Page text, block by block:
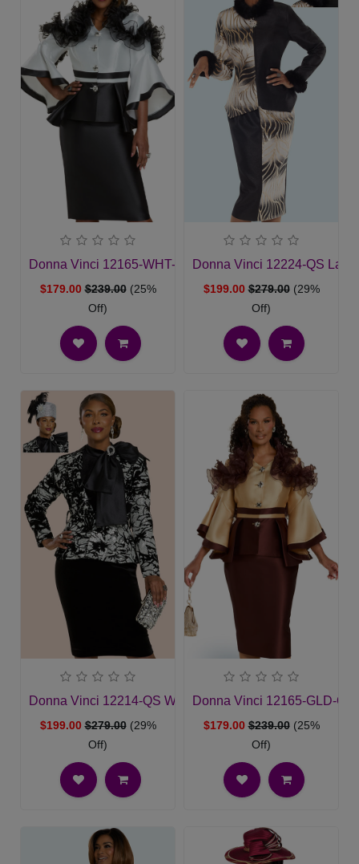
Donna Vinci 12165-WHT-QS Womans Church Suit
$179.00 $239.00 (25%
Off)
Donna Vinci 12224-QS
$199.00 $279.00 (29%
Off)
Donna Vinci 12214-QS Womans Church Suit
$199.00 $279.00 (29%
Off)
Donna Vinci 12165-GLD-
$179.00 $239.00 (25%
Off)